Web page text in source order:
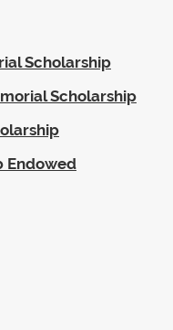
Scholarship
Scholarship
Endowed